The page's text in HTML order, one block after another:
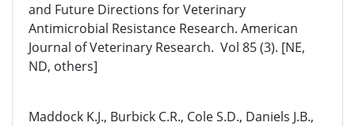
and Future Directions for Veterinary
Antimicrobial Resistance Research. American
Journal of Veterinary Research. Vol 85 (3). [NE,
ND, others]
Maddock K.J., Burbick C.R., Cole S.D., Daniels J.B.,